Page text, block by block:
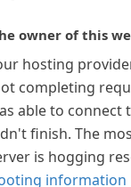
owner of this
hosting
completing
able to connect
finish. The
is hogging
information